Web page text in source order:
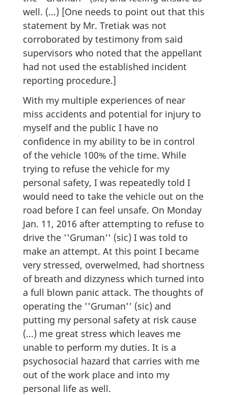
well. (...) [One needs to point out that this
statement by Mr. Tretiak was not
corroborated by testimony from said
supervisors who noted that the appellant
had not used the established incident
reporting procedure.]
With my multiple experiences of near
miss accidents and potential for injury to
myself and the public I have no
confidence in my ability to be in control
of the vehicle 100% of the time. While
trying to refuse the vehicle for my
personal safety, I was repeatedly told I
would need to take the vehicle out on the
road before I can feel unsafe. On Monday
Jan. 11, 2016 after attempting to refuse to
drive the ''Gruman'' (sic) I was told to
make an attempt. At this point I became
very stressed, overwelmed, had shortness
of breath and dizzyness which turned into
a full blown panic attack. The thoughts of
operating the ''Gruman'' (sic) and
putting my personal safety at risk cause
(...) me great stress which leaves me
unable to perform my duties. It is a
psychosocial hazard that carries with me
out of the work place and into my
personal life as well.